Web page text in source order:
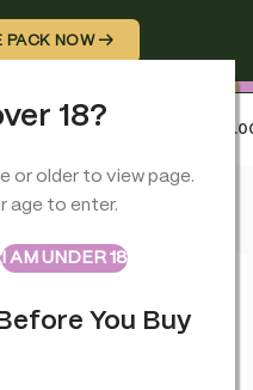
18?
or older to view page.
age to enter.
I AM UNDER 18
You Buy
PACK NOW →